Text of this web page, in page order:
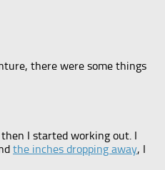
there were some things
I started working out. I
the inches dropping away, I